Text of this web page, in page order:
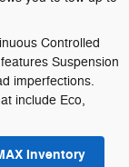
Controlled
Suspension
imperfections.
include Eco,
Inventory